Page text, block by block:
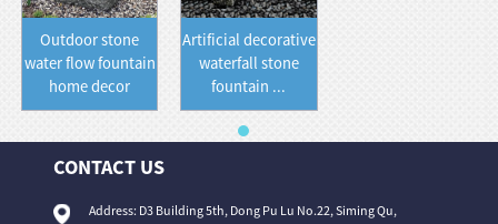
Outdoor stone
water flow fountain
home decor
Artificial decorative
waterfall stone
fountain ...
CONTACT US
Address: D3 Building 5th, Dong Pu Lu No.22, Siming Qu,